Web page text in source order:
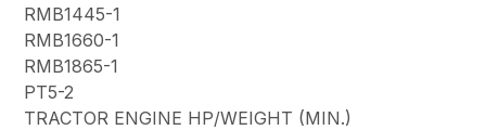
RMB1445-1
RMB1660-1
RMB1865-1
PT5-2
TRACTOR ENGINE HP/WEIGHT (MIN.)